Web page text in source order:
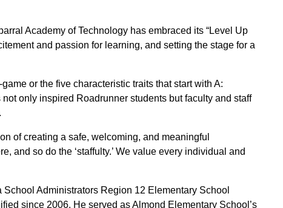
Academy of Technology has embraced its “Level Up
and passion for learning, and setting the stage for a
or the five characteristic traits that start with A:
only inspired Roadrunner students but faculty and staff
of creating a safe, welcoming, and meaningful
and so do the ‘staffulty.’ We value every individual and
Administrators Region 12 Elementary School
since 2006. He served as Almond Elementary School’s